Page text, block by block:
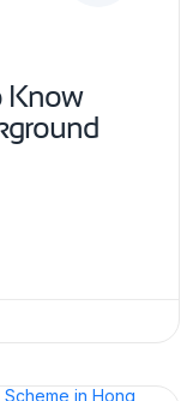
Know